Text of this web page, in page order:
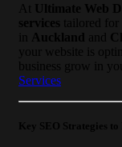
At
Ultimate Web
services tailored for
Auckland and
your website is
business grow in
Services
Key SEO Strategies